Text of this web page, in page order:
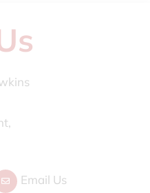
Email Us